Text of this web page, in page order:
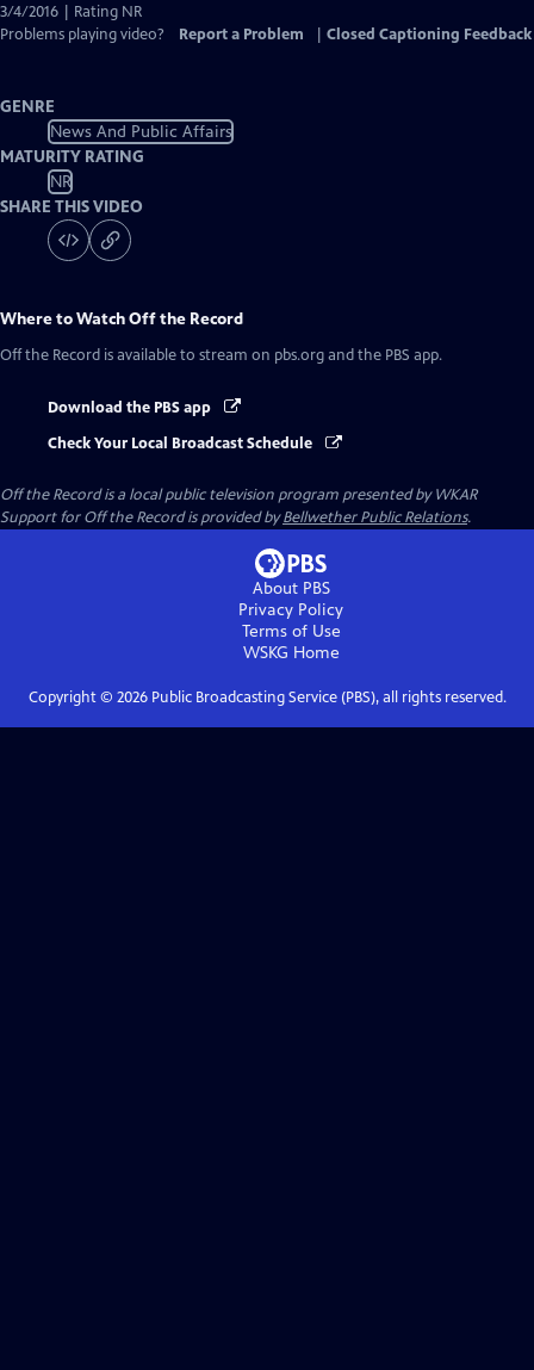
3/4/2016 | Rating NR
Problems playing video?
Report a Problem Closed Captioning Feedback
GENRE
News And Public Affairs
MATURITY RATING
NR
SHARE THIS VIDEO
Where to WatchOff the Record
Off the Record is available to stream on pbs.org and the PBS app.
Download the PBS app
Check Your Local Broadcast Schedule
Off the Recordis a local public television program presented byWKAR
Support forOff the Recordis provided byBellwether Public Relations.
About PBS
Privacy Policy
Terms of Use
WSKG Home
Copyright © 2026Public Broadcasting Service (PBS), all rights reserved.